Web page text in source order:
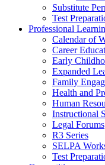
Substitute
Test
Professional
Calendar of
Career
Early
Expanded
Family
Health and
Human
Instructional
Legal Forums
R3 Series
SELPA
Test